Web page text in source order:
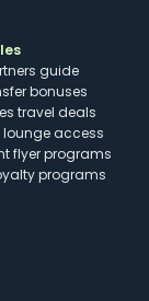
guide
bonuses
travel deals
lounge access
flyer programs
programs